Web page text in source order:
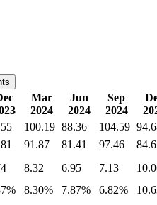
Mar
2024
Jun
2024
Sep
2024
100.19 88.36 104.59
91.87 81.41 97.46
8.32 6.95 7.13
8.30% 7.87% 6.82%